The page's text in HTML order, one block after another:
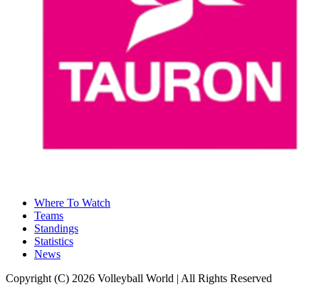
Where To Watch
Teams
Standings
Statistics
News
Copyright (C) 2026 Volleyball World | All Rights Reserved